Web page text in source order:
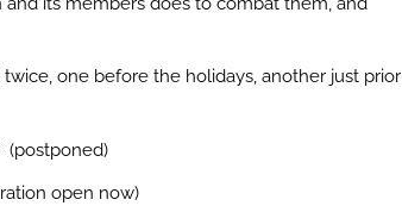
one before the holidays, another just prior
(postponed)
open now)